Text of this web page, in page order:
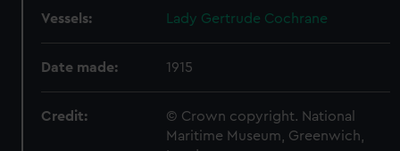
Vessels: Lady Gertrude Cochrane
Date made: 1915
Credit:
© Crown copyright. National
Maritime Museum, Greenwich,